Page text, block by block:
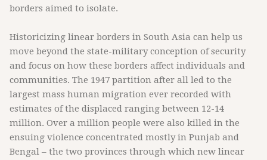
borders aimed to isolate.
Historicizing linear borders in South Asia can help us
move beyond the state-military conception of security
and focus on how these borders affect individuals and
communities. The 1947 partition after all led to the
largest mass human migration ever recorded with
estimates of the displaced ranging between 12-14
million. Over a million people were also killed in the
ensuing violence concentrated mostly in Punjab and
Bengal – the two provinces through which new linear